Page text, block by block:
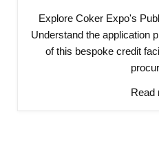
ExploreCoker Expo's
Understand the application
of this bespoke credit
Read